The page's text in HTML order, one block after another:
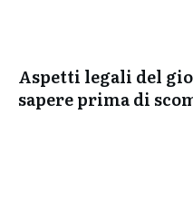
Aspetti legali del
sapere prima di